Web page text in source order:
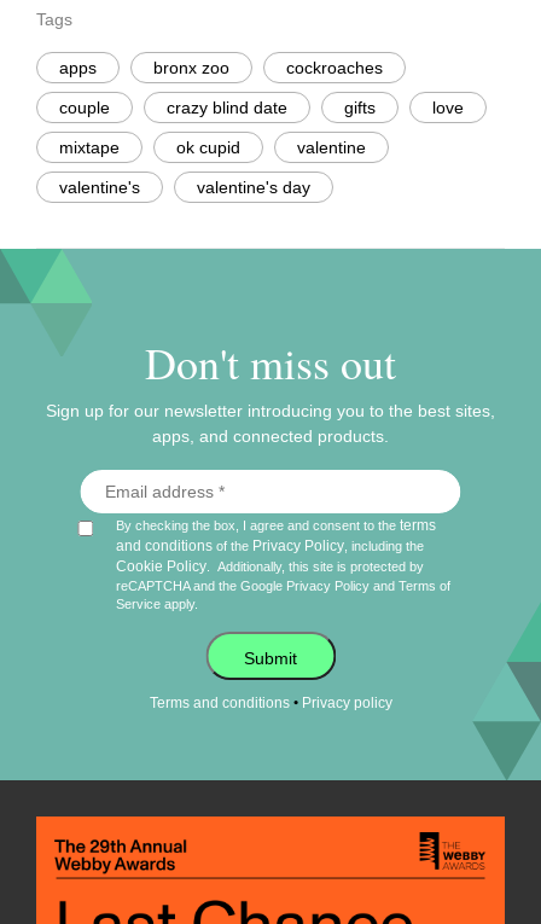
Tags
apps bronx zoo cockroaches
couple crazy blind date gifts love
mixtape ok cupid valentine
valentine's valentine's day
Don't miss out
Sign up for our newsletter introducing you to the best sites,
apps, and connected products.
By checking the box, I agree and consent to theterms
and conditions of the Privacy Policy , including the
Cookie Policy
Additionally, this site is protected by
reCAPTCHA and the Google Privacy Policy andTerms of
Service apply.
Submit
Terms and conditions• Privacy policy